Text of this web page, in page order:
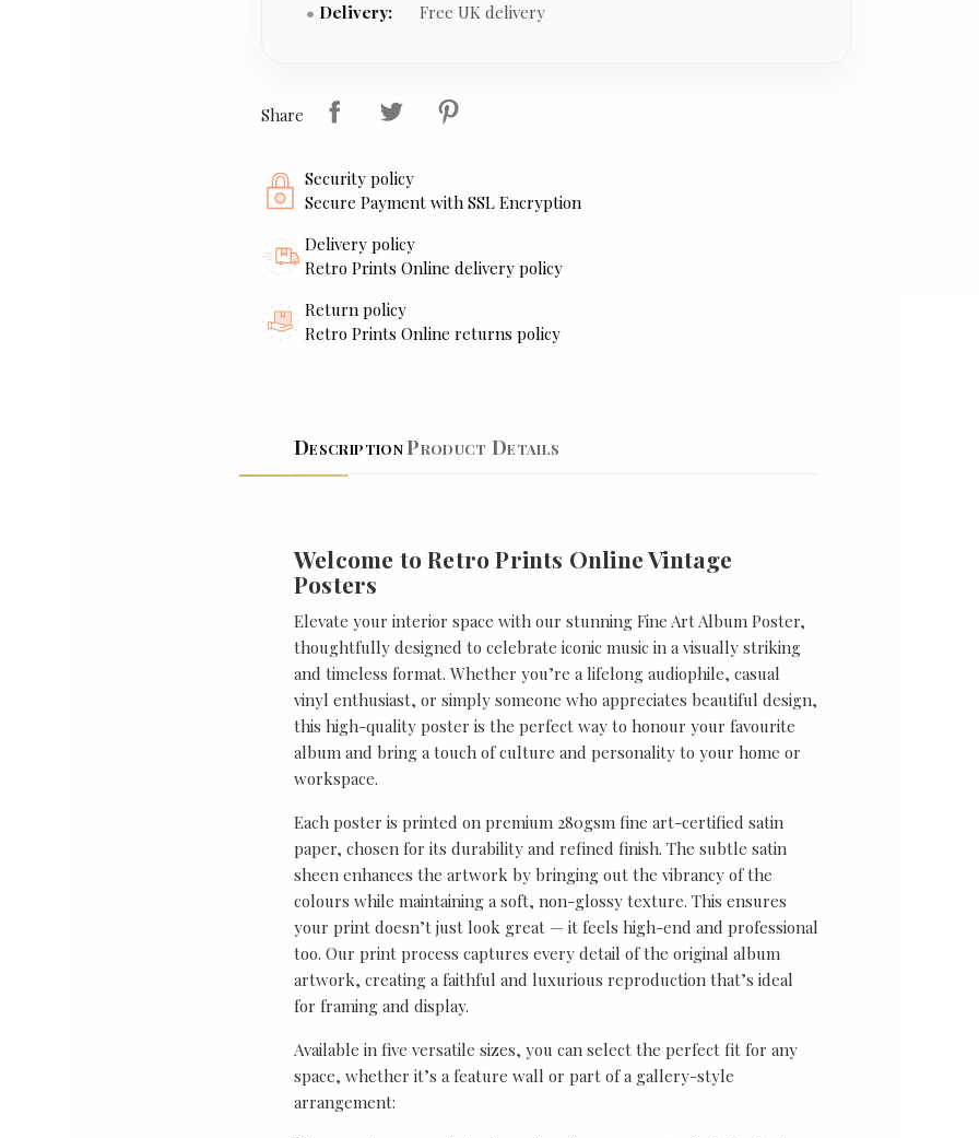
Delivery: Free UK delivery
Share
Security policy
Secure Payment with SSL Encryption
Delivery policy
Retro Prints Online delivery policy
Return policy
Retro Prints Online returns policy
DescriptionProduct Details
Welcome to Retro Prints Online Vintage
Posters
Elevate your interior space with our stunning Fine Art Album Poster,
thoughtfully designed to celebrate iconic music in a visually striking
and timeless format. Whether you’re a lifelong audiophile, casual
vinyl enthusiast, or simply someone who appreciates beautiful design,
this high-quality poster is the perfect way to honour your favourite
album and bring a touch of culture and personality to your home or
workspace.
Each poster is printed on premium 280gsm fine art-certified satin
paper, chosen for its durability and refined finish. The subtle satin
sheen enhances the artwork by bringing out the vibrancy of the
colours while maintaining a soft, non-glossy texture. This ensures
your print doesn’t just look great — it feels high-end and professional
too. Our print process captures every detail of the original album
artwork, creating a faithful and luxurious reproduction that’s ideal
for framing and display.
Available in five versatile sizes, you can select the perfect fit for any
space, whether it’s a feature wall or part of a gallery-style
arrangement: